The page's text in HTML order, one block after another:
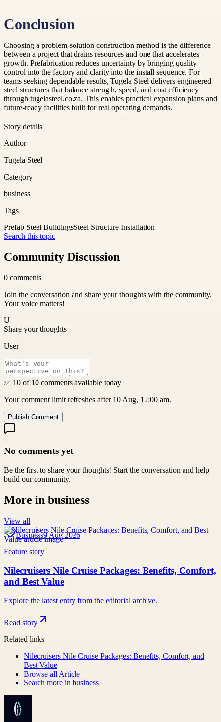
Conclusion
Choosing a problem-solution construction method is the difference
between a project that drains resources and one that accelerates
growth. Prefabrication reduces uncertainty by bringing quality
control into the factory and clarity into the install sequence. For
teams seeking dependable results, Tugela Steel delivers engineered
steel structures that balance strength, speed, and cost efficiency
through tugelasteel.co.za. This enables practical expansion plans and
future-ready facilities built for real operating demands.
Story details
Author
Tugela Steel
Category
business
Tags
Prefab Steel BuildingsSteel Structure Installation
Search this topic
Community Discussion
0 comments
Join the conversation and share your thoughts with the community.
Your voice matters!
U
Share your thoughts
User
✅ 10 of 10 comments available today
Your comment limit refreshes after 10 Aug, 12:00 am.
Publish Comment
No comments yet
Be the first to share your thoughts! Start the conversation and help
build our community.
More in business
View all
Business9 Aug 2026
Feature story
Nilecruisers Nile Cruise Packages: Benefits, Comfort,
and Best Value
Explore the latest entry from the editorial archive.
Read story
Related links
Nilecruisers Nile Cruise Packages: Benefits, Comfort, and
Best Value
Browse all Article
Search more in business